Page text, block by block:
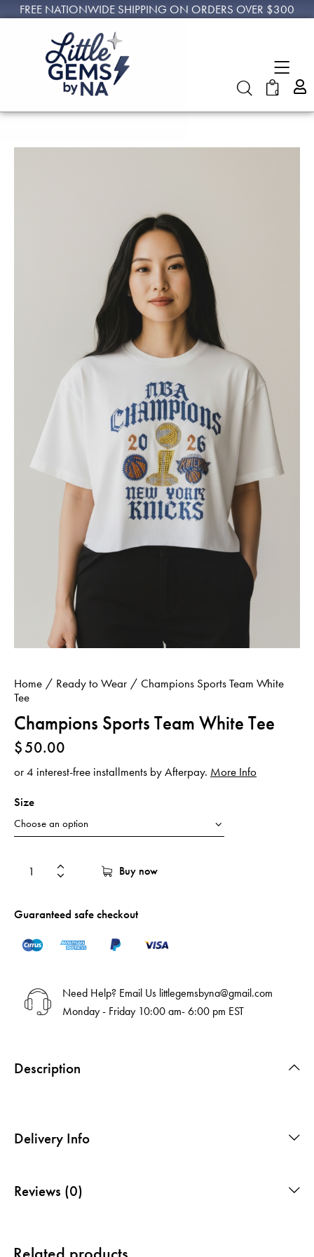
FREE NATIONWIDE SHIPPING ON ORDERS OVER $300
0
Home Ready to Wear
Champions Sports Team White
Tee
Champions Sports Team White Tee
$50.00
or 4 interest-free installments by Afterpay. More Info
Size
Buy now
Guaranteed safe checkout
Need Help? Email Us littlegemsbyna@gmail.com
Monday - Friday 10:00 am- 6:00 pm EST
Description
Delivery Info
Reviews (0)